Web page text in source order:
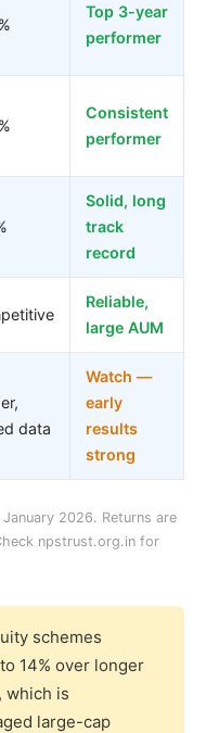
Top 3-year
performer
Consistent
performer
Solid, long
track
record
Reliable,
large AUM
data
Watch —
early
results
strong
January 2026. Returns are
npstrust.org.in for
schemes
14% over longer
which is
large-cap